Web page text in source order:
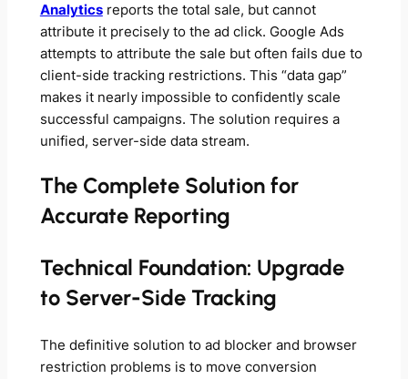
Analyticsreports the total sale, but cannot
attribute it precisely to the ad click. Google Ads
attempts to attribute the sale but often fails due to
client-side tracking restrictions. This “data gap”
makes it nearly impossible to confidently scale
successful campaigns. The solution requires a
unified, server-side data stream.
The Complete Solution for
Accurate Reporting
Technical Foundation: Upgrade
to Server-Side Tracking
The definitive solution to ad blocker and browser
restriction problems is to move conversion